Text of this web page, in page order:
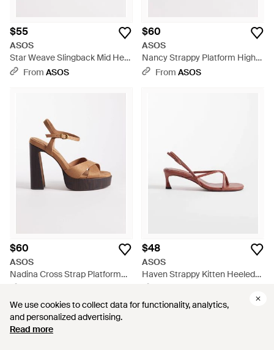
We use cookies to collect data for functionality, analytics,
and personalized advertising.
Read more
We use cookies to collect data for functionality, analytics,
and personalized advertising.
Read more
$55
ASOS
Star Weave Slingback Mid Heel
Shoes - Pink
From ASOS
$60
ASOS
Nancy Strappy Platform High
Heeled Sandals - Metallic
From ASOS
$60
ASOS
Nadina Cross Strap Platform
High Heeled Sandals - Brown
$48
ASOS
Haven Strappy Kitten Heeled
Sandals - Pink